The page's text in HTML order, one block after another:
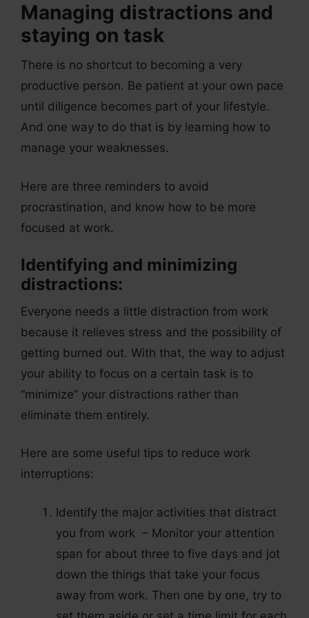
Managing distractions and
staying on task
There is no shortcut to becoming a very
productive person. Be patient at your own pace
until diligence becomes part of your lifestyle.
And one way to do that is by learning how to
manage your weaknesses.
Here are three reminders to avoid
procrastination, and know how to be more
focused at work.
Identifying and minimizing
distractions:
Everyone needs a little distraction from work
because it relieves stress and the possibility of
getting burned out. With that, the way to adjust
your ability to focus on a certain task is to
“minimize” your distractions rather than
eliminate them entirely.
Here are some useful tips to reduce work
interruptions:
Identify the major activities that distract
you from work – Monitor your attention
span for about three to five days and jot
down the things that take your focus
away from work. Then one by one, try to